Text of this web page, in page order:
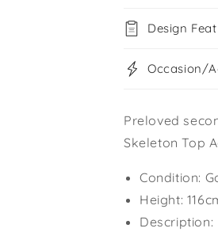
Design
Occasion/
Preloved
Skeleton Top
Condition:
Height: